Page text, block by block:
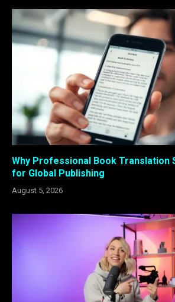
Why Professional Book Translation
for Global Publishing
August 5, 2026